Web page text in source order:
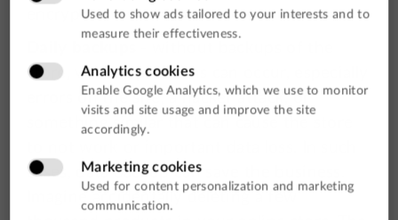
encryption.
store, various problems can occur, especially
errors on the site, a hacker attack, or
something similar that can cause the store
cases, data backup can save the business.
Imagine accidentally deleting a few